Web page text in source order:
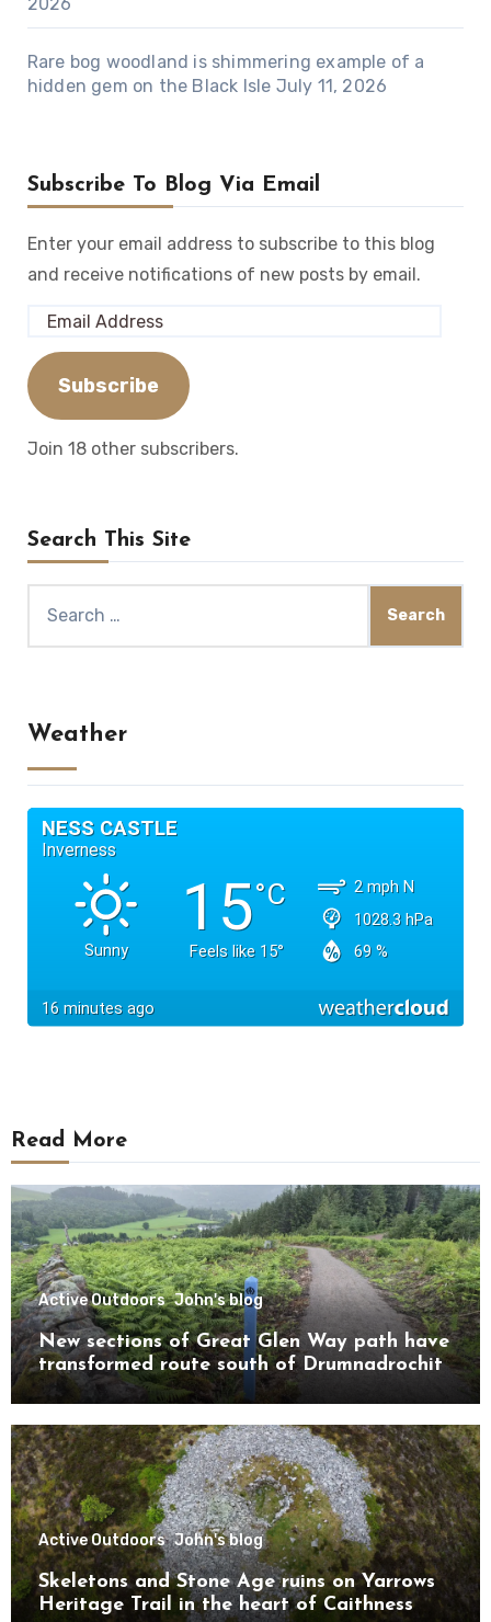
2026
Rare bog woodland is shimmering example of a
hidden gem on the Black Isle July 11, 2026
Subscribe To Blog Via Email
Enter your email address to subscribe to this blog
and receive notifications of new posts by email.
Email
Address
Subscribe
Join 18 other subscribers.
Search This Site
Weather
Read More
Active Outdoors John's blog
New sections of Great Glen Way path have
transformed route south of Drumnadrochit
Active Outdoors John's blog
Skeletons and Stone Age ruins on Yarrows
Heritage Trail in the heart of Caithness